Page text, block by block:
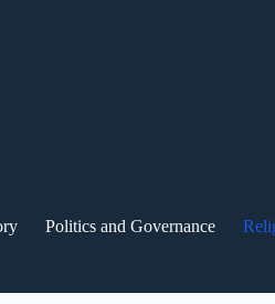
Politics and Governance